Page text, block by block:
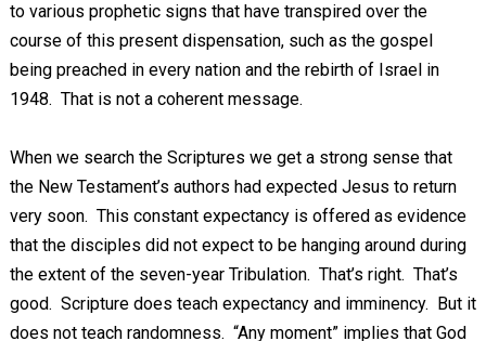
to various prophetic signs that have transpired over the
course of this present dispensation, such as the gospel
being preached in every nation and the rebirth of Israel in
1948. That is not a coherent message.
When we search the Scriptures we get a strong sense that
the New Testament’s authors had expected Jesus to return
very soon. This constant expectancy is offered as evidence
that the disciples did not expect to be hanging around during
the extent of the seven-year Tribulation. That’s right. That’s
good. Scripture does teach expectancy and imminency. But it
does not teach randomness. “Any moment” implies that God